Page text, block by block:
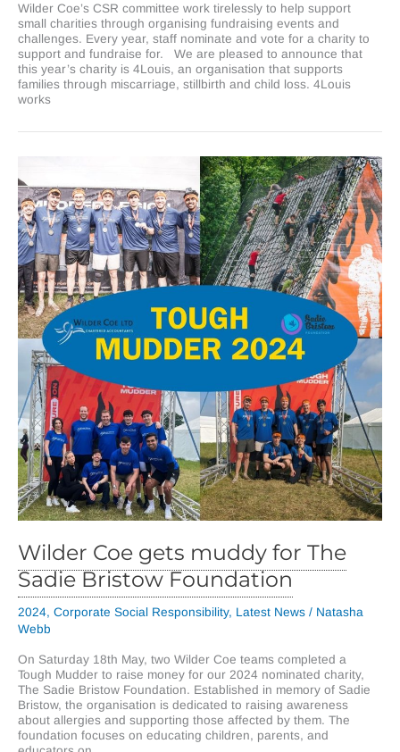
Wilder
Coe’s
Charity
of
the
Year
2025
Wilder Coe’s CSR committee work tirelessly to help support
small charities through organising fundraising events and
challenges. Every year, staff nominate and vote for a charity to
support and fundraise for. We are pleased to announce that
this year’s charity is 4Louis, an organisation that supports
families through miscarriage, stillbirth and child loss. 4Louis
works
Wilder Coe gets muddy for The
Sadie Bristow Foundation
2024, Corporate Social Responsibility, Latest News / Natasha
Webb
On Saturday 18th May, two Wilder Coe teams completed a
Tough Mudder to raise money for our 2024 nominated charity,
The Sadie Bristow Foundation. Established in memory of Sadie
Bristow, the organisation is dedicated to raising awareness
about allergies and supporting those affected by them. The
foundation focuses on educating children, parents, and